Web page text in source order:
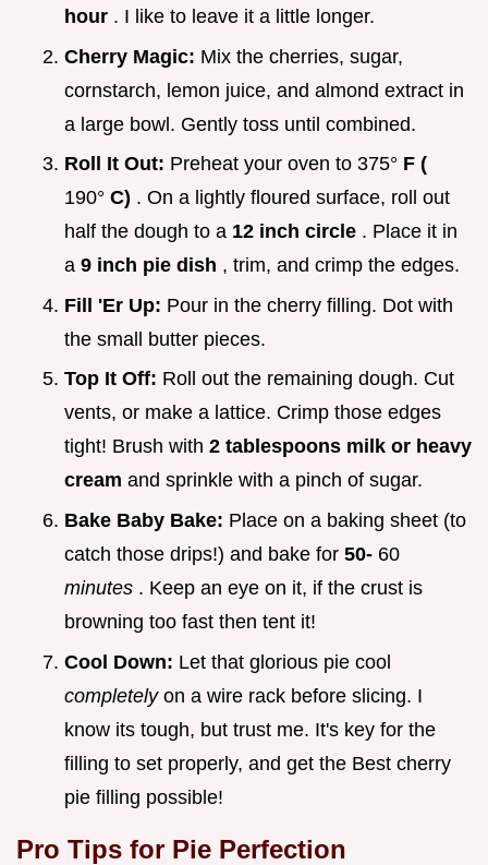
hour . I like to leave it a little longer.
Cherry Magic: Mix the cherries, sugar,
cornstarch, lemon juice, and almond extract in
a large bowl. Gently toss until combined.
Roll It Out: Preheat your oven to 375° F (
190° C) . On a lightly floured surface, roll out
half the dough to a 12 inch circle . Place it in
a 9 inch pie dish , trim, and crimp the edges.
Fill 'Er Up: Pour in the cherry filling. Dot with
the small butter pieces.
Top It Off: Roll out the remaining dough. Cut
vents, or make a lattice. Crimp those edges
tight! Brush with 2 tablespoons milk or heavy
cream and sprinkle with a pinch of sugar.
Bake Baby Bake: Place on a baking sheet (to
catch those drips!) and bake for 50- 60
minutes . Keep an eye on it, if the crust is
browning too fast then tent it!
Cool Down: Let that glorious pie cool
completely on a wire rack before slicing. I
know its tough, but trust me. It's key for the
filling to set properly, and get the Best cherry
pie filling possible!
Pro Tips for Pie Perfection